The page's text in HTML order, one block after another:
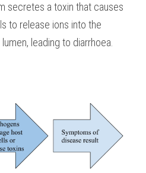
secretes a toxin that causes
to release ions into the
leading to diarrhoea.